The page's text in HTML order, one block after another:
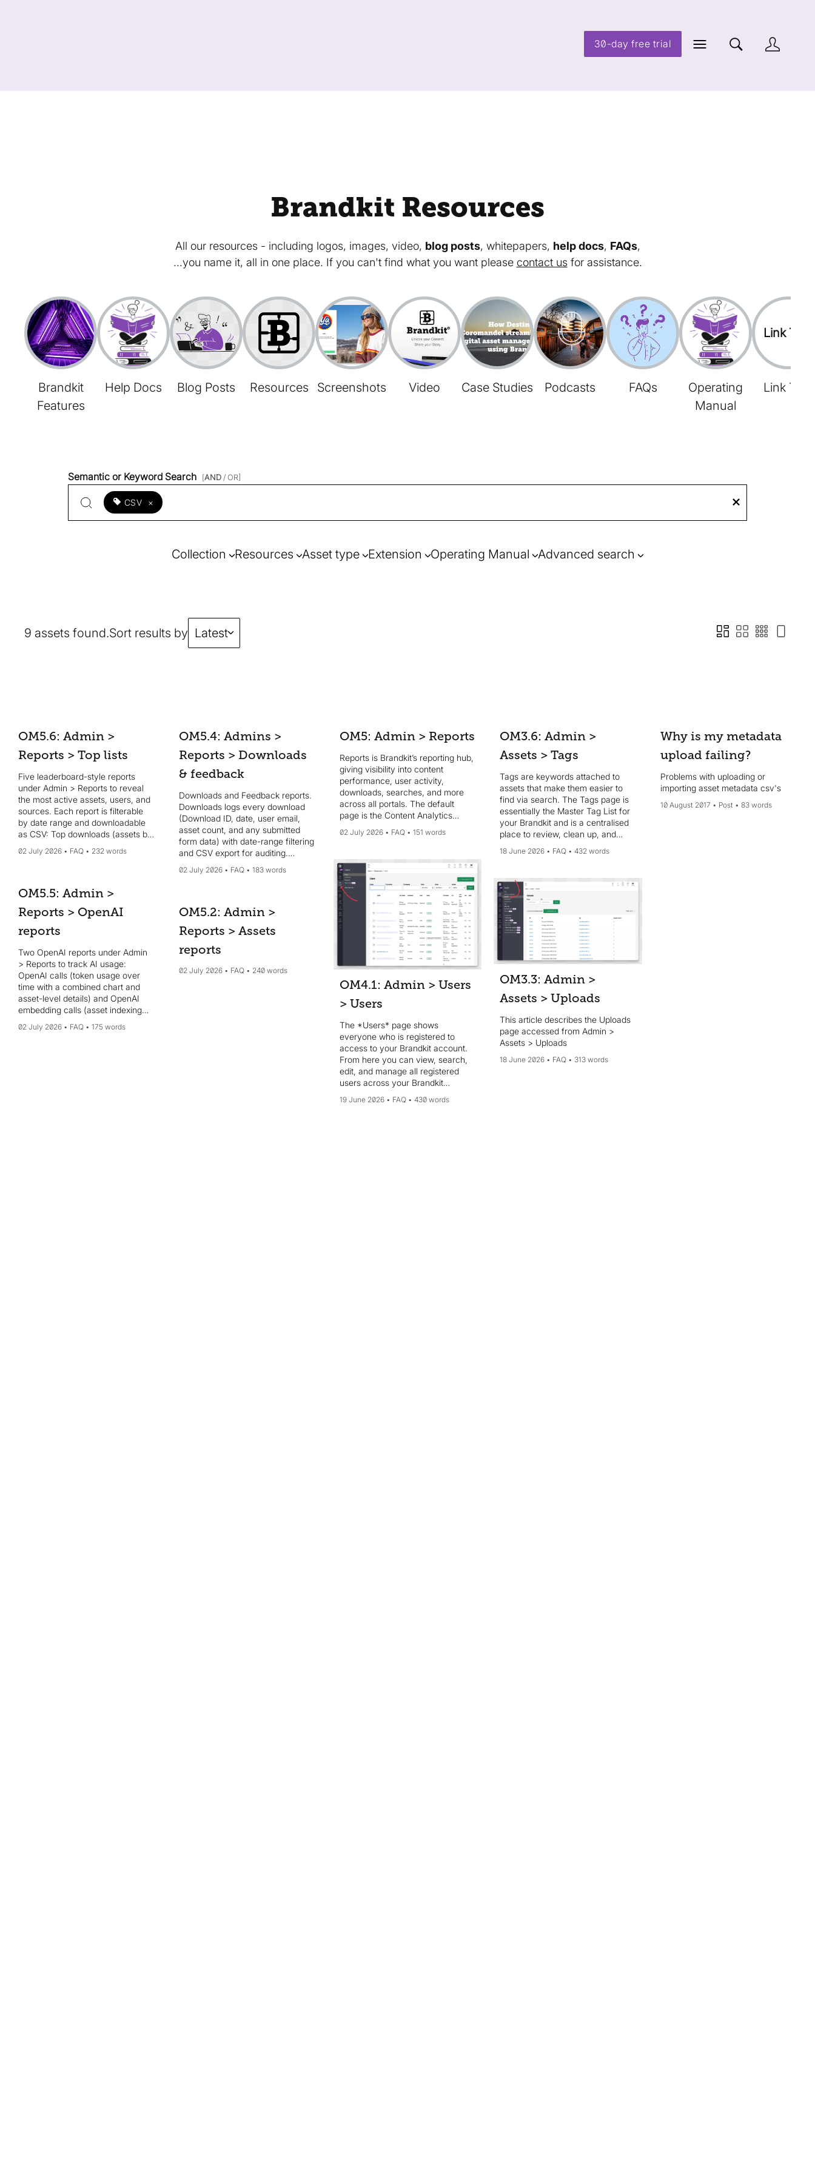
30-day free trial
Brandkit Resources
All our resources - including logos, images, video, blog posts, whitepapers, help docs, FAQs,
...you name it, all in one place. If you can't find what you want please contact usfor assistance.
Brandkit
Features
Help Docs Blog Posts Resources Screenshots Video Case Studies Podcasts FAQs
Operating
Manual
Link Tree
Link Tree
Semantic or Keyword Search [AND / OR]
CSV ×
Collection Resources Asset type Extension Operating Manual Advanced search
9 assets found.Sort results by Latest
OM5.6: Admin >
Reports > Top lists
Five leaderboard-style reports
under Admin > Reports to reveal
the most active assets, users, and
sources. Each report is filterable
by date range and downloadable
as CSV: Top downloads (assets by
views), Top sources (CDN origin
searches (search terms by
identify popular content, engaged
contributors, where content is
served, and what users are
searching for to guide content
strategy and prioritization.
02 July 2026 FAQ 232 words
OM5.5: Admin >
Reports > OpenAI
reports
Two OpenAI reports under Admin
> Reports to track AI usage:
OpenAI calls (token usage over
time with a combined chart and
asset-level details) and OpenAI
embedding calls (asset indexing
filter by date range and download
02 July 2026 FAQ 175 words
OM5.4: Admins >
Reports > Downloads
& feedback
Downloads and Feedback reports.
Downloads logs every download
(Download ID, date, user email,
asset count, and any submitted
form data) with date-range filtering
and CSV export for auditing.
user scores and comments (user,
as CSV. To configure the feedback
Feedback survey; surveys can be
NPS (0–10) or CSAT (0–5), with
optional custom questions and a
configurable survey interval.
02 July 2026 FAQ 183 words
OM5.2: Admin >
Reports > Assets
reports
02 July 2026 FAQ 240 words
OM5: Admin > Reports
Reports is Brandkit’s reporting hub,
giving visibility into content
performance, user activity,
downloads, searches, and more
across all portals. The default
page is the Content Analytics
includes seven reports: Content
reports, Downloads & feedback,
OpenAI reports, Top lists, and Web
analytics (Plausible). Most reports
can be filtered by date range and
downloaded as CSV (the Account
activity report is on-screen only).
02 July 2026 FAQ 151 words
OM4.1: Admin > Users
> Users
The *Users* page shows
everyone who is registered to
access to your Brandkit account.
From here you can view, search,
edit, and manage all registered
users across your Brandkit
19 June 2026 FAQ 430 words
OM3.6: Admin >
Assets > Tags
Tags are keywords attached to
assets that make them easier to
find via search. The Tags page is
essentially the Master Tag List for
your Brandkit and is a centralised
place to review, clean up, and
your Brandkit account.
18 June 2026 FAQ 432 words
OM3.3: Admin >
Assets > Uploads
This article describes the Uploads
page accessed from Admin >
Assets > Uploads
18 June 2026 FAQ 313 words
Why is my metadata
upload failing?
Problems with uploading or
importing asset metadata csv's
10 August 2017 Post 83 words